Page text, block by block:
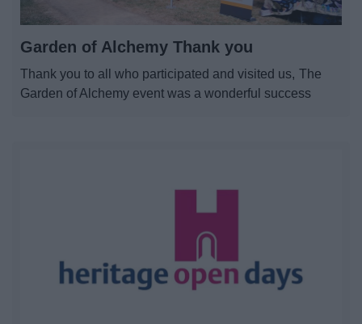
My.Redditch
Garden of Alchemy Thank you
Thank you to all who participated and visited us, The
Garden of Alchemy event was a wonderful success